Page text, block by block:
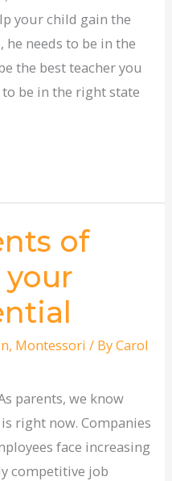
your child gain the
needs to be in the
the best teacher you
be in the right state
of
, Montessori / ByCarol
parents, we know
right now. Companies
face increasing
competitive job